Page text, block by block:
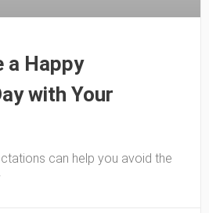
a Happy
with Your
can help you avoid the